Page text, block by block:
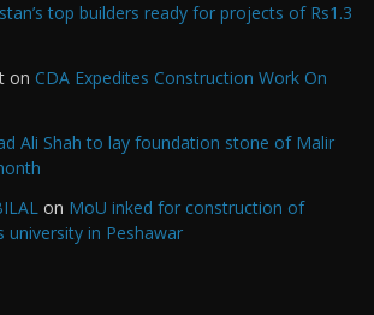
top builders ready for projects of Rs1.3
on CDA Expedites Construction Work On
Ali Shah to lay foundation stone of Malir
on MoU inked for construction of
university in Peshawar